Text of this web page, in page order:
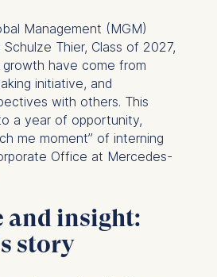
Management (MGM)
Thier, Class of 2027,
have come from
initiative, and
with others. This
a year of opportunity,
me moment” of interning
Office at Mercedes-
insight:
story